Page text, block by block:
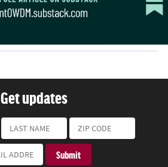
Get updates